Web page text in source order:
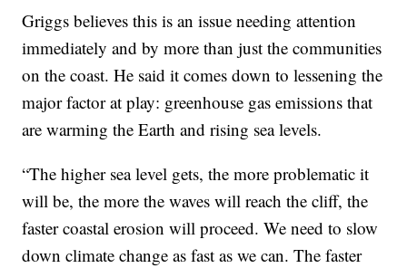
Griggs believes this is an issue needing attention
immediately and by more than just the communities
on the coast. He said it comes down to lessening the
major factor at play: greenhouse gas emissions that
are warming the Earth and rising sea levels.
“The higher sea level gets, the more problematic it
will be, the more the waves will reach the cliff, the
faster coastal erosion will proceed. We need to slow
down climate change as fast as we can. The faster